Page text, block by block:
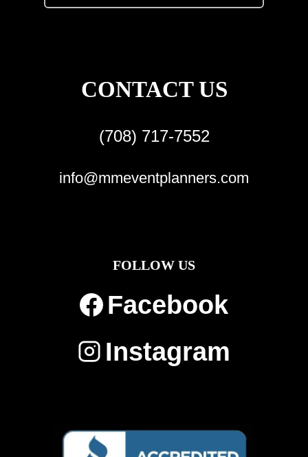
CONTACT US
(708) 717-7552
info@mmeventplanners.com
FOLLOW US
Facebook
Instagram